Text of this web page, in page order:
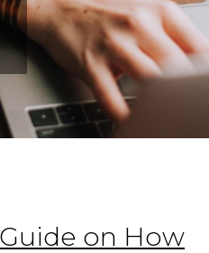
on How